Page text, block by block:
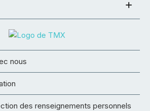
nous
des renseignements personnels